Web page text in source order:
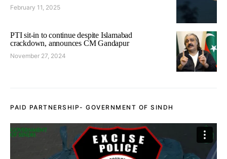
February 11, 2025
PTI sit-in to continue despite Islamabad
crackdown, announces CM Gandapur
November 27, 2024
PAID PARTNERSHIP- GOVERNMENT OF SINDH